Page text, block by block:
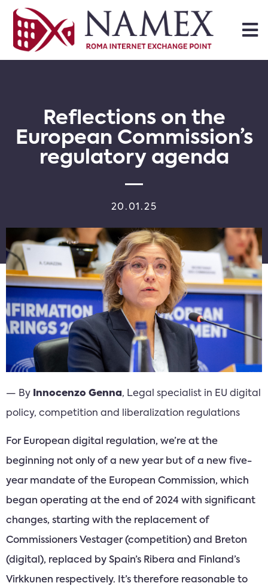
Reflections on the
European Commission’s
regulatory agenda
20.01.25
— By Innocenzo Genna, Legal specialist in EU digital
policy, competition and liberalization regulations
For European digital regulation, we’re at the
beginning not only of a new year but of a new five-
year mandate of the European Commission, which
began operating at the end of 2024 with significant
changes, starting with the replacement of
Commissioners Vestager (competition) and Breton
(digital), replaced by Spain’s Ribera and Finland’s
Virkkunen respectively. It’s therefore reasonable to